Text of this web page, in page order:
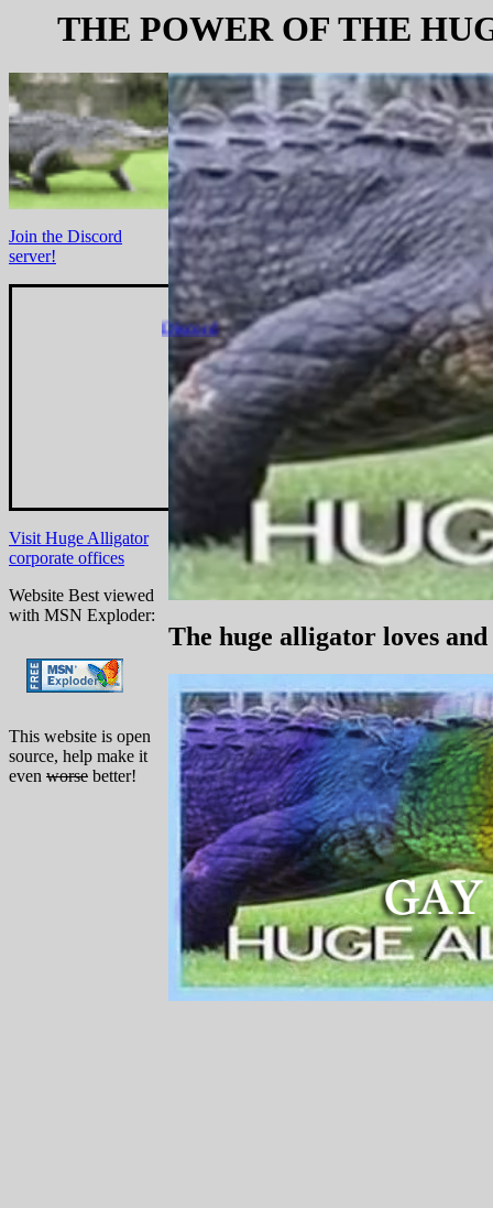
THE POWER OF THE
Join the Discord
server!
Discord
Visit Huge Alligator
corporate offices
Website Best viewed
with MSN Exploder:
This website is open
source, help make it
even worse better!
The huge alligator loves